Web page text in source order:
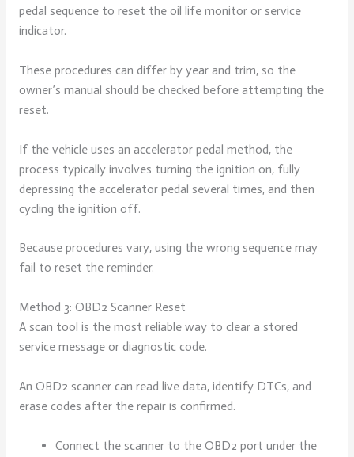
pedal sequence to reset the oil life monitor or service
indicator.
These procedures can differ by year and trim, so the
owner’s manual should be checked before attempting the
reset.
If the vehicle uses an accelerator pedal method, the
process typically involves turning the ignition on, fully
depressing the accelerator pedal several times, and then
cycling the ignition off.
Because procedures vary, using the wrong sequence may
fail to reset the reminder.
Method 3: OBD2 Scanner Reset
A scan tool is the most reliable way to clear a stored
service message or diagnostic code.
An OBD2 scanner can read live data, identify DTCs, and
erase codes after the repair is confirmed.
Connect the scanner to the OBD2 port under the